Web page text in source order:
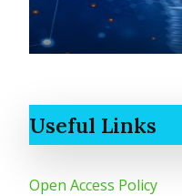
Useful Links
Open Access Policy